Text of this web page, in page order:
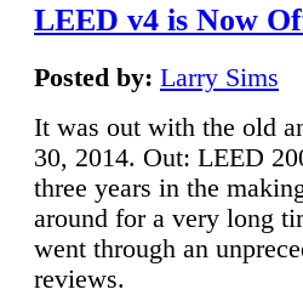
LEED v4 is Now
Posted by: Larry Sims
It was out with the old
30, 2014. Out: LEED
three years in the
around for a very long
went through an
reviews.